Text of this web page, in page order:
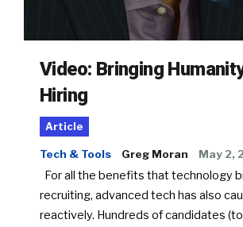
Video: Bringing
Hiring
Article
Tech & Tools Greg Moran May 2,
For all the benefits that technology
recruiting, advanced tech has also
reactively. Hundreds of candidates